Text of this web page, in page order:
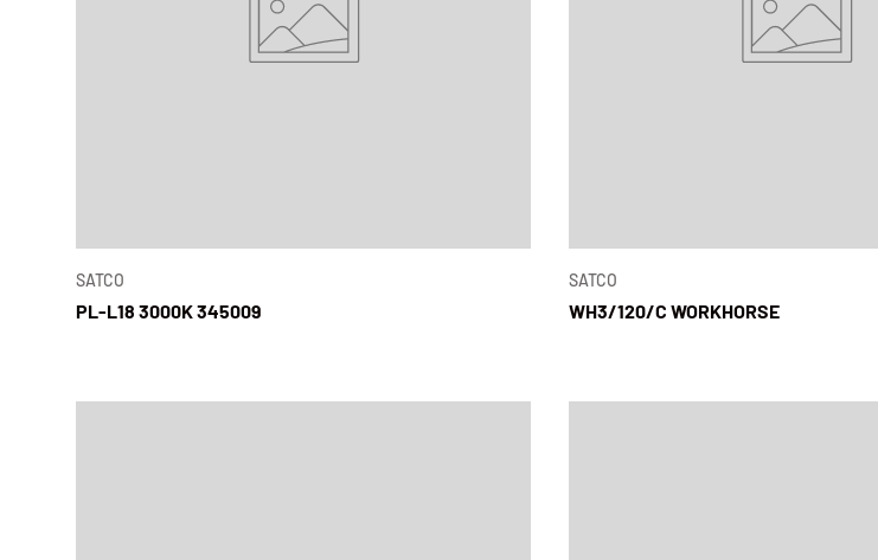
SATCO
PL-L18 3000K 345009
SATCO
WH3/120/C WORKHORSE